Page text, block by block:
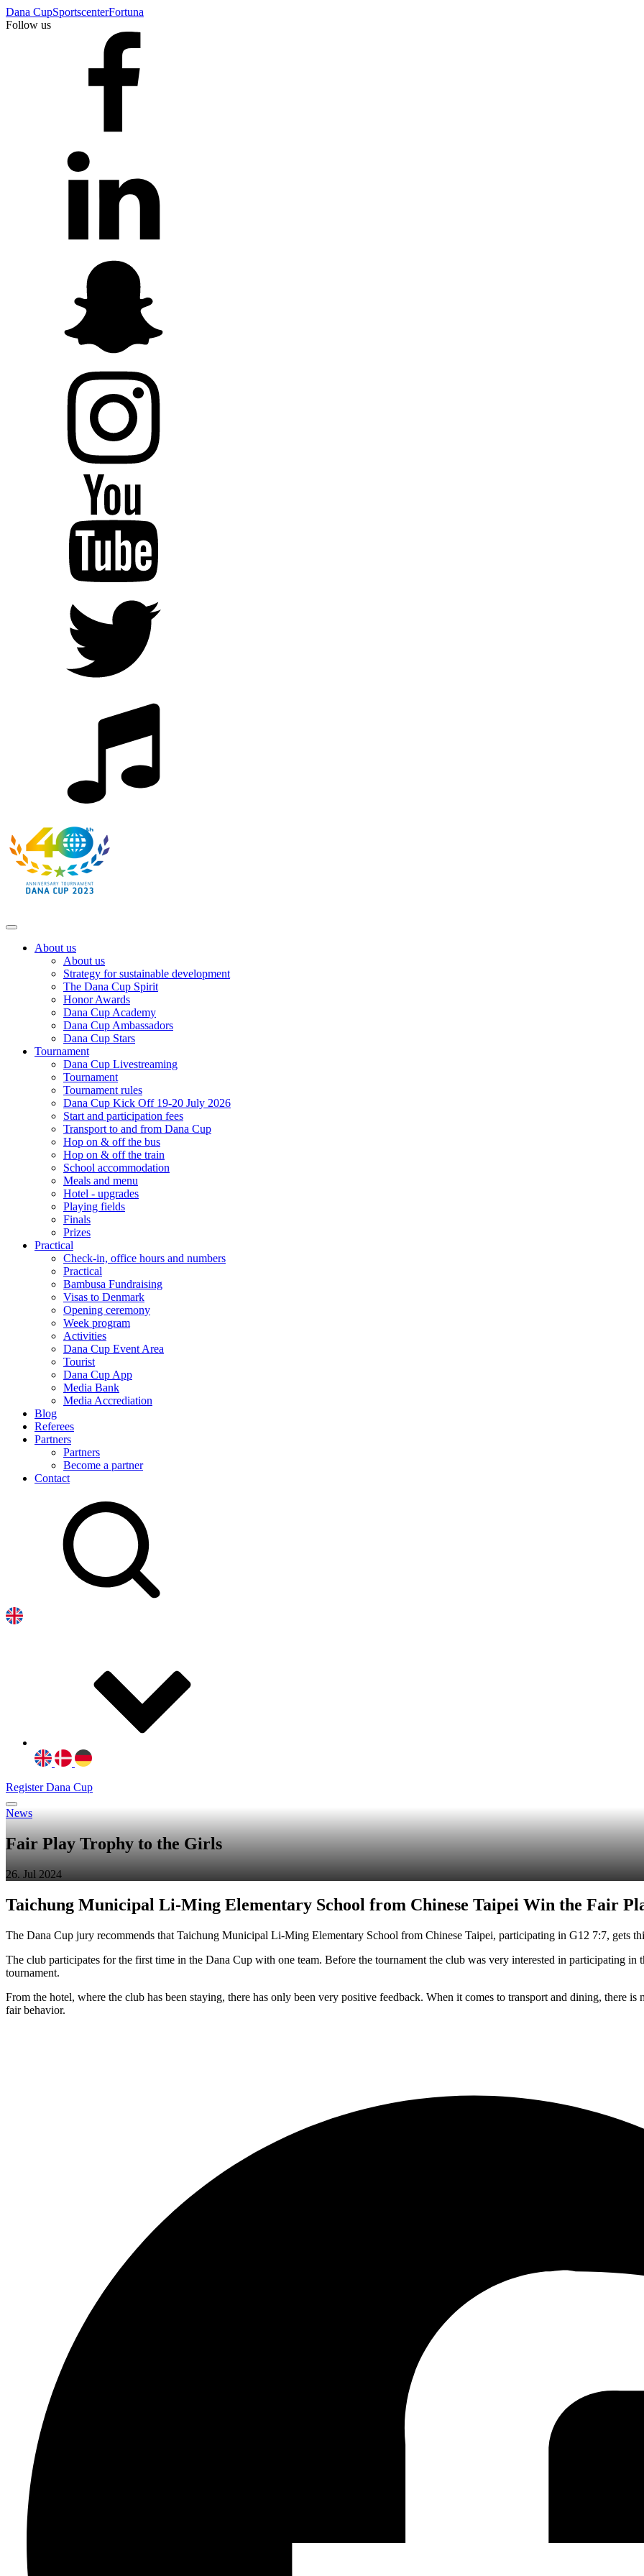
Dana CupSportscenterFortuna
Follow us
About us
About us
Strategy for sustainable development
The Dana Cup Spirit
Honor Awards
Dana Cup Academy
Dana Cup Ambassadors
Dana Cup Stars
Tournament
Dana Cup Livestreaming
Tournament
Tournament rules
Dana Cup Kick Off 19-20 July 2026
Start and participation fees
Transport to and from Dana Cup
Hop on & off the bus
Hop on & off the train
School accommodation
Meals and menu
Hotel - upgrades
Playing fields
Finals
Prizes
Practical
Check-in, office hours and numbers
Practical
Bambusa Fundraising
Visas to Denmark
Opening ceremony
Week program
Activities
Dana Cup Event Area
Tourist
Dana Cup App
Media Bank
Media Accrediation
Blog
Referees
Partners
Partners
Become a partner
Contact
Register Dana Cup
News
Fair Play Trophy to the Girls
26. Jul 2024
Taichung Municipal Li-Ming Elementary School from Chinese Taipei Win the Fair
The Dana Cup jury recommends that Taichung Municipal Li-Ming Elementary School from Chinese Taipei, participating in G12 7:7, gets
The club participates for the first time in the Dana Cup with one team. Before the tournament the club was very interested in participating in
tournament.
From the hotel, where the club has been staying, there has only been very positive feedback. When it comes to transport and dining, there
fair behavior.